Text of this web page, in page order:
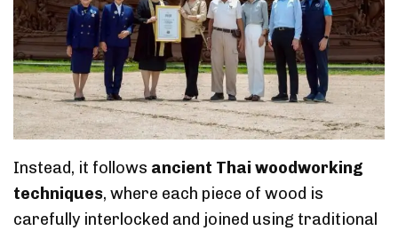
Instead, it follows ancient Thai woodworking
techniques, where each piece of wood is
carefully interlocked and joined using traditional